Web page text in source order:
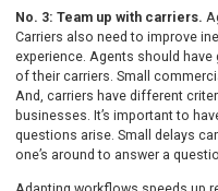
No. 3: Team up with carriers.
Carriers also need to improve
experience. Agents should
of their carriers. Small
And, carriers have different
businesses. It’s important to
questions arise. Small delays
one’s around to answer a